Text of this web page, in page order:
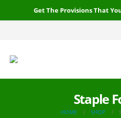
Get The Provisions That
Staple
HOME SHOP